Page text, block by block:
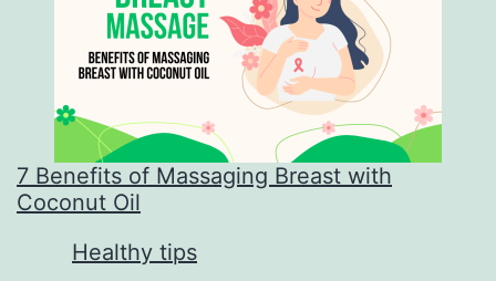
7 Benefits of Massaging Breast with
Coconut Oil
In relation to
Healthy tips